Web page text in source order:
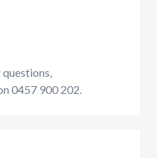
questions,
0457 900 202.